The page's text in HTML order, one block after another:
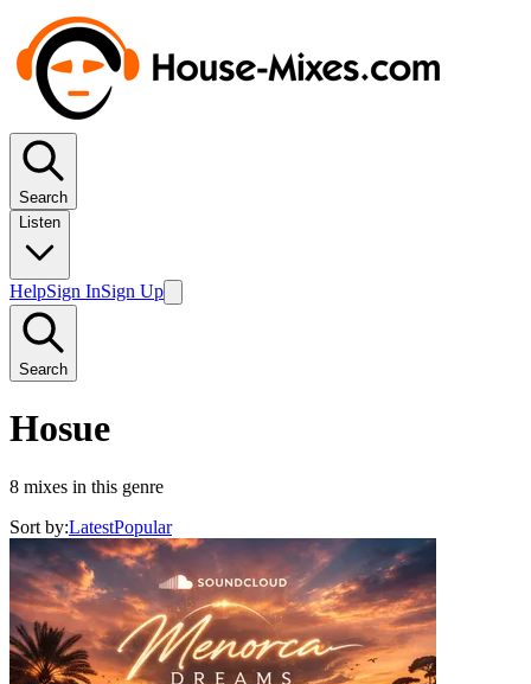
Search
Listen
HelpSign InSign Up
Search
Hosue
8 mixes in this genre
Sort by:LatestPopular